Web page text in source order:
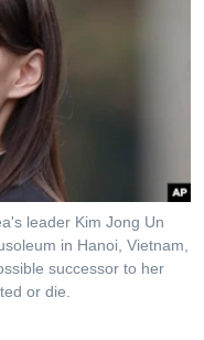
leader Kim Jong Un
in Hanoi, Vietnam,
successor to her
or die.